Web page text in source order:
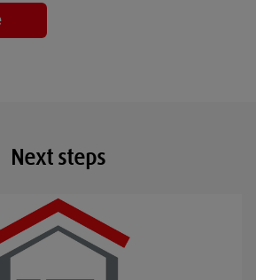
Next steps